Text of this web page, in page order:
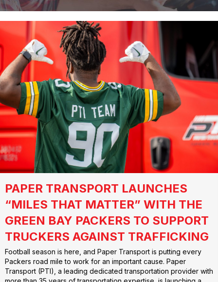
PAPER TRANSPORT LAUNCHES
“MILES THAT MATTER” WITH THE
GREEN BAY PACKERS TO SUPPORT
TRUCKERS AGAINST TRAFFICKING
Football season is here, and Paper Transport is putting every
Packers road mile to work for an important cause. Paper
Transport (PTI), a leading dedicated transportation provider with